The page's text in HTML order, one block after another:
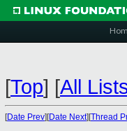
[Top] [All
[Date Prev][Date Next][Thread